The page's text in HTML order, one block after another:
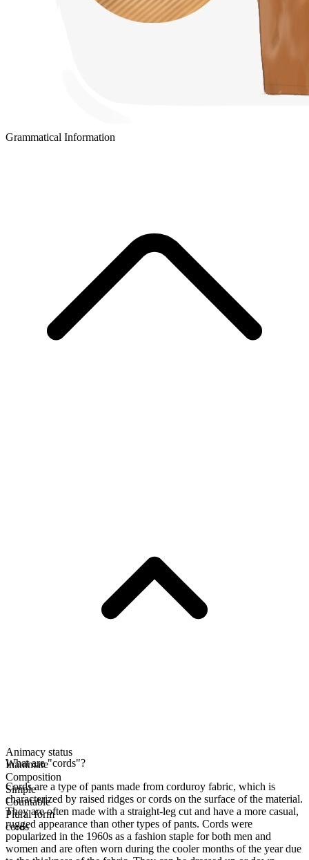
Grammatical Information
Animacy status
Inanimate
Composition
Simple
Countable
Plural form
cords
What are "cords"?
Cords are a type of pants made from corduroy fabric, which is
characterized by raised ridges or cords on the surface of the material.
They are often made with a straight-leg cut and have a more casual,
rugged appearance than other types of pants. Cords were
popularized in the 1960s as a fashion staple for both men and
women and are often worn during the cooler months of the year due